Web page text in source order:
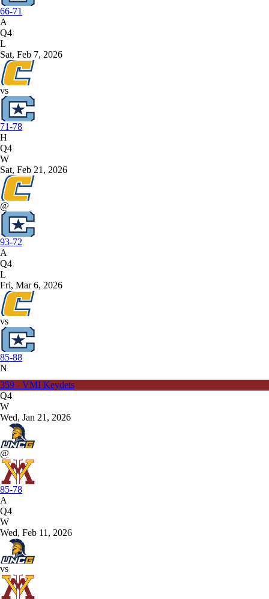
66-71
A
Q4
L
Sat, Feb 7, 2026
vs
71-78
H
Q4
W
Sat, Feb 21, 2026
@
93-72
A
Q4
L
Fri, Mar 6, 2026
vs
85-88
N
359 - VMI Keydets
Q4
W
Wed, Jan 21, 2026
@
85-78
A
Q4
W
Wed, Feb 11, 2026
vs